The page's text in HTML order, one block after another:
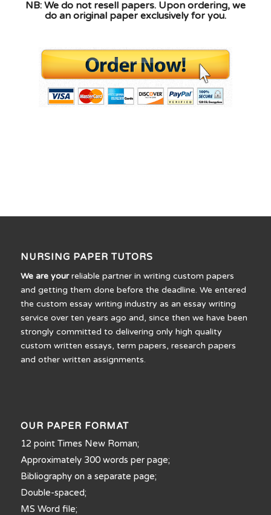
NB: We do not resell papers. Upon ordering, we
do an original paper exclusively for you.
NURSING PAPER TUTORS
We are yourreliable partner in writing custom papers
and getting them done before the deadline. We entered
the custom essay writing industry as an essay writing
service over ten years ago and, since then we have been
strongly committed to delivering only high quality
custom written essays, term papers, research papers
and other written assignments.
OUR PAPER FORMAT
12 point Times New Roman;
Approximately 300 words per page;
Bibliography on a separate page;
Double-spaced;
MS Word file;